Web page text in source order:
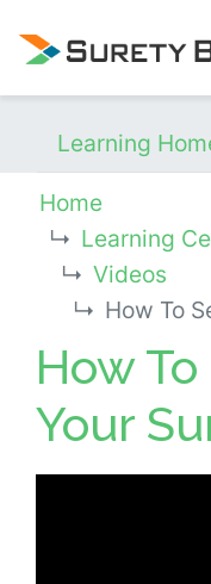
Learning
Home
Learning
Videos
How To
How
Your